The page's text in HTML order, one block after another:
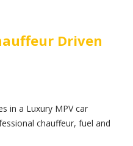
Driven
in a Luxury MPV car
chauffeur, fuel and